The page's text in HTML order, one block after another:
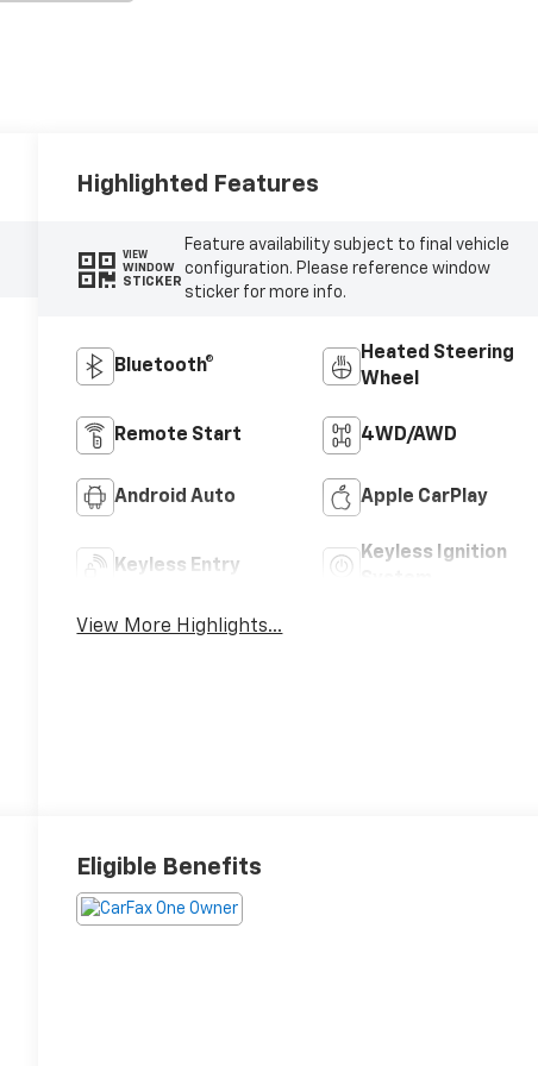
Highlighted Features
VIEW
WINDOW
STICKER
Feature availability subject to final vehicle
configuration. Please reference window
sticker for more info.
Bluetooth®
Heated Steering
Wheel
Remote Start 4WD/AWD
Android Auto Apple CarPlay
Keyless Entry
Keyless Ignition
View More Highlights...
Eligible Benefits